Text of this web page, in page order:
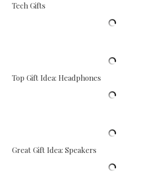
Tech Gifts
Top Gift Idea: Headphones
Great Gift Idea: Speakers